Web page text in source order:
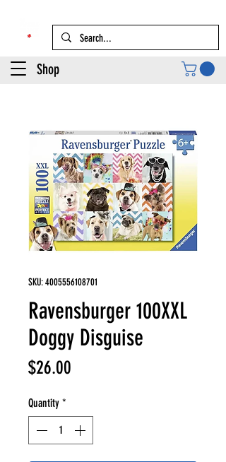
Shop
SKU: 4005556108701
Ravensburger 100XXL
Doggy Disguise
$26.00
Quantity *